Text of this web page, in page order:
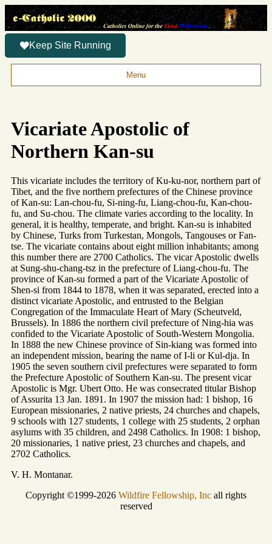
Keep Site Running
Menu
Vicariate Apostolic of
Northern Kan-su
This vicariate includes the territory of Ku-ku-nor, northern part of
Tibet, and the five northern prefectures of the Chinese province
of Kan-su: Lan-chou-fu, Si-ning-fu, Liang-chou-fu, Kan-chou-
fu, and Su-chou. The climate varies according to the locality. In
general, it is healthy, temperate, and bright. Kan-su is inhabited
by Chinese, Turks from Turkestan, Mongols, Tangouses or Fan-
tse. The vicariate contains about eight million inhabitants; among
this number there are 2700 Catholics. The vicar Apostolic dwells
at Sung-shu-chang-tsz in the prefecture of Liang-chou-fu. The
province of Kan-su formed a part of the Vicariate Apostolic of
Shen-si from 1844 to 1878, when it was separated, erected into a
distinct vicariate Apostolic, and entrusted to the Belgian
Congregation of the Immaculate Heart of Mary (Scheutveld,
Brussels). In 1886 the northern civil prefecture of Ning-hia was
confided to the Vicariate Apostolic of South-Western Mongolia.
In 1888 the new Chinese province of Sin-kiang was formed into
an independent mission, bearing the name of I-li or Kul-dja. In
1905 the seven southern civil prefectures were separated to form
the Prefecture Apostolic of Southern Kan-su. The present vicar
Apostolic is Mgr. Ubert Otto. He was consecrated titular Bishop
of Assurita 13 Jan. 1891. In 1907 the mission had: 1 bishop, 16
European missionaries, 2 native priests, 24 churches and chapels,
9 schools with 127 students, 1 college with 25 students, 2 orphan
asylums with 35 children, and 2498 Catholics. In 1908: 1 bishop,
20 missionaries, 1 native priest, 23 churches and chapels, and
2702 Catholics.
V. H. Montanar.
Copyright ©1999-2026 Wildfire Fellowship, Inc all rights
reserved